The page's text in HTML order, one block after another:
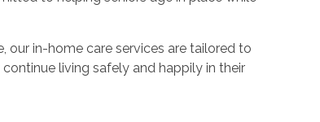
our in-home care services are tailored to
living safely and happily in their